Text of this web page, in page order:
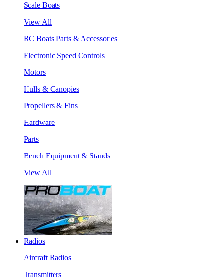
Scale Boats
View All
RC Boats Parts & Accessories
Electronic Speed Controls
Motors
Hulls & Canopies
Propellers & Fins
Hardware
Parts
Bench Equipment & Stands
View All
Radios
Aircraft Radios
Transmitters